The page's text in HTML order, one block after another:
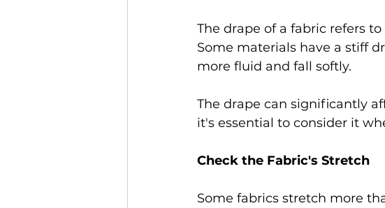
The drape of a fabric refers
Some materials have a stiff
more fluid and fall softly.
The drape can significantly
it's essential to consider it
Check the Fabric's Stretch
Some fabrics stretch more